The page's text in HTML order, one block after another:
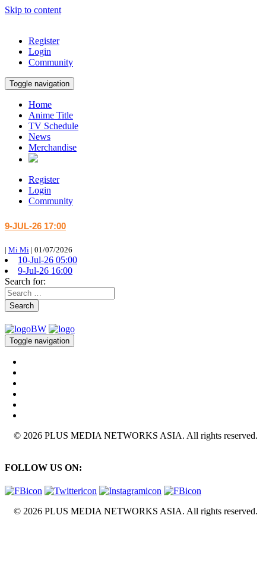
Skip to content
Register
Login
Community
Toggle navigation
Home
Anime Title
TV Schedule
News
Merchandise
Register
Login
Community
9-JUL-26 17:00
| Mi Mi | 01/07/2026
10-Jul-26 05:00
9-Jul-26 16:00
Search for:
Search
Toggle navigation
© 2026 PLUS MEDIA NETWORKS ASIA. All rights reserved.
FOLLOW US ON:
© 2026 PLUS MEDIA NETWORKS ASIA. All rights reserved.